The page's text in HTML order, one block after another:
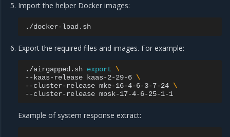
Import the helper Docker images:
Export the required files and images. For example:
./airgapped.sh export \
--kaas-release kaas-2-29-6 \
--cluster-release mke-16-4-6-3-7-24 \
--cluster-release
Example of system response extract: